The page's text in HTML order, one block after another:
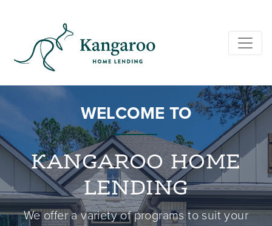
WELCOME TO
KANGAROO HOME
LENDING
We offer a variety of programs to suit your